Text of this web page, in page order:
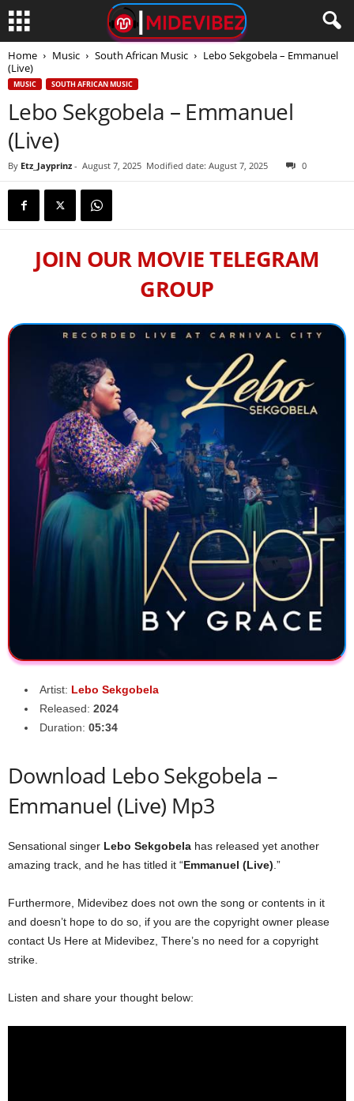
Home Music South African Music
Lebo Sekgobela – Emmanuel
(Live)
MUSIC SOUTH AFRICAN MUSIC
Lebo Sekgobela – Emmanuel
(Live)
By Etz_Jayprinz - August 7, 2025 Modified date: August 7, 2025 0
JOIN OUR MOVIE TELEGRAM
GROUP
Artist: Lebo Sekgobela
Released: 2024
Duration: 05:34
Download Lebo Sekgobela –
Emmanuel (Live) Mp3
Sensational singer Lebo Sekgobela has released yet another
amazing track, and he has titled it “Emmanuel (Live) .”
Furthermore, Midevibez does not own the song or contents in it
and doesn’t hope to do so, if you are the copyright owner please
contact Us Here at Midevibez, There’s no need for a copyright
strike.
Listen and share your thought below: